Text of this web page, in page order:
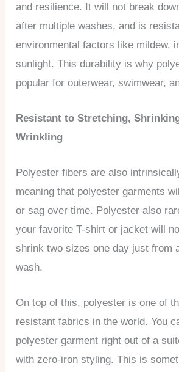
and resilience. It will not break
after multiple washes, and is
environmental factors like mildew,
sunlight. This durability is why
popular for outerwear, swimwear,
Resistant to Stretching,
Wrinkling
Polyester fibers are also
meaning that polyester garments
or sag over time. Polyester also
your favorite T-shirt or jacket will
shrink two sizes one day just from
wash.
On top of this, polyester is one of
resistant fabrics in the world. You
polyester garment right out of a
with zero-iron styling. This is